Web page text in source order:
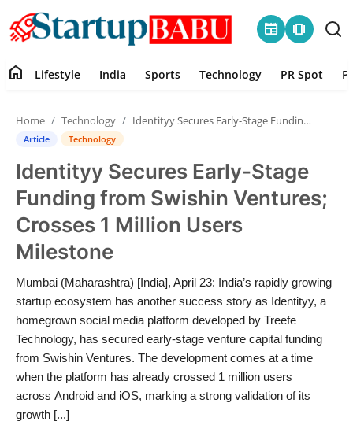
newspaper amp_stories
Contact
Lifestyle
India
Sports
Technology
PR Spot
PR NewsWire
Gallery
home Lifestyle India Sports Technology PR Spot
Home Technology Identityy Secures Early-Stage Funding from Swishin Ventures; Crosses 1 Million Users Milestone
Article Technology
Identityy Secures Early-Stage
Funding from Swishin Ventures;
Crosses 1 Million Users
Milestone
Mumbai (Maharashtra) [India], April 23: India’s rapidly growing
startup ecosystem has another success story as Identityy, a
homegrown social media platform developed by Treefe
Technology, has secured early-stage venture capital funding
from Swishin Ventures. The development comes at a time
when the platform has already crossed 1 million users
across Android and iOS, marking a strong validation of its
growth [...]